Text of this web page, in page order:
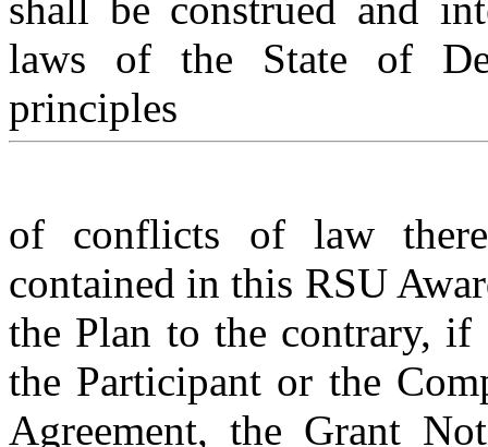
laws of the State of
principles
of conflicts of law
contained in this RSU
the Plan to the contrary,
the Participant or the
Agreement, the Grant